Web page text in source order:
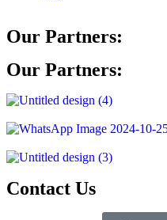
Our Partners:
Our Partners:
Contact Us